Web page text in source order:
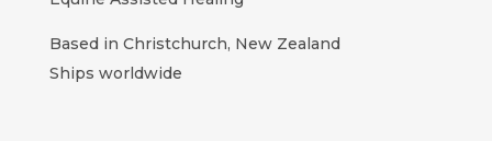
Based in Christchurch, New Zealand
Ships worldwide